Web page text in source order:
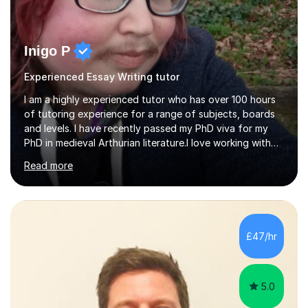
Inigo P
Experienced Essay Writing tutor
I am a highly experienced tutor who has over 100 hours
of tutoring experience for a range of subjects, boards
and levels. I have recently passed my PhD viva for my
PhD in medieval Arthurian literature.I love working with
students and assessing their individual needs. I am
patient, understanding and well read. Medieval Literature
is my great passion in my work as an academic but I am
happy to tutor English Language and Literature of all
periods up to degree level and History and Classics to A
Level. I am experienced with working with disabled
students and SEND students and highly aware when it
Read more
£47/hr
5.0